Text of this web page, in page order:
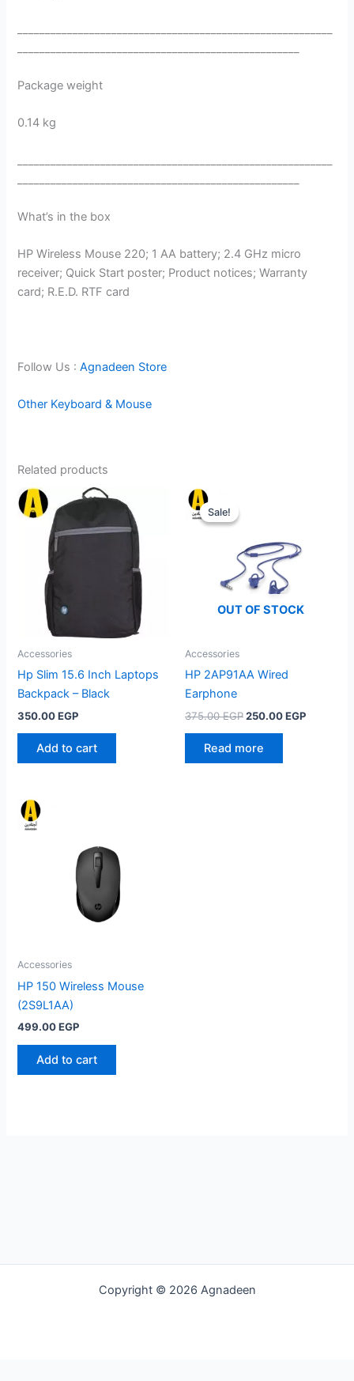
Package weight
0.14 kg
What’s in the box
HP Wireless Mouse 220; 1 AA battery; 2.4 GHz micro
receiver; Quick Start poster; Product notices; Warranty
card; R.E.D. RTF card
Follow Us :Agnadeen Store
Other Keyboard & Mouse
Related products
Accessories
Hp Slim 15.6 Inch Laptops
Backpack – Black
350.00EGP
Add to cart
Sale!
OUT OF STOCK
Sale!
Accessories
HP 2AP91AA Wired
Earphone
375.00EGPOriginal
375.00 EGP.
250.00EGP
Read more
Accessories
HP 150 Wireless Mouse
(2S9L1AA)
499.00EGP
Add to cart
Copyright © 2026 Agnadeen